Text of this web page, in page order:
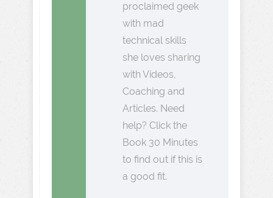
proclaimed geek
with mad
technical skills
she loves sharing
with Videos,
Coaching and
Articles. Need
help? Click the
Book 30 Minutes
to find out if this is
a good fit.